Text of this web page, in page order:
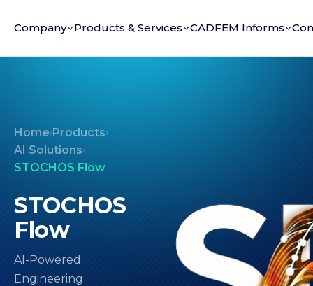
Company Products & Services CADFEM Informs
Home›Products›
AI Solutions›
STOCHOS Flow
STOCHOS
Flow
AI-Powered
Engineering